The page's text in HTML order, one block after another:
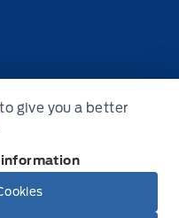
to give you a better
information